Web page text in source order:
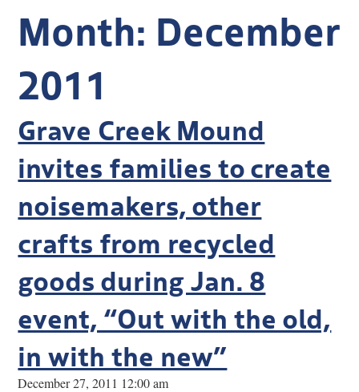
Month: December
2011
Grave Creek Mound
invites families to create
noisemakers, other
crafts from recycled
goods during Jan. 8
event, “Out with the old,
in with the new”
December 27, 2011 12:00 am